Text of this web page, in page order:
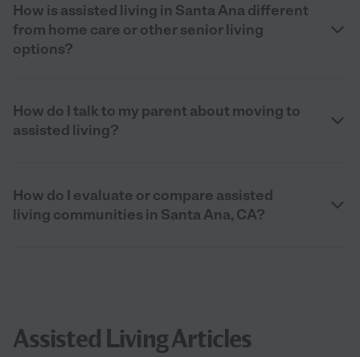
How is assisted living in Santa Ana different
from home care or other senior living
options?
How do I talk to my parent about moving to
assisted living?
How do I evaluate or compare assisted
living communities in Santa Ana, CA?
Assisted Living Articles